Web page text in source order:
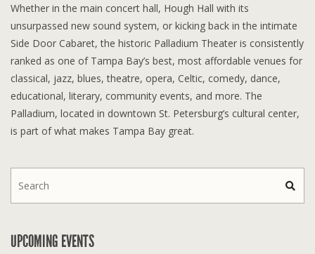
Whether in the main concert hall, Hough Hall with its
unsurpassed new sound system, or kicking back in the intimate
Side Door Cabaret, the historic Palladium Theater is consistently
ranked as one of Tampa Bay’s best, most affordable venues for
classical, jazz, blues, theatre, opera, Celtic, comedy, dance,
educational, literary, community events, and more. The
Palladium, located in downtown St. Petersburg’s cultural center,
is part of what makes Tampa Bay great.
UPCOMING EVENTS